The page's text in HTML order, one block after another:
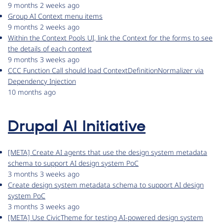
9 months 2 weeks ago
Group AI Context menu items
9 months 2 weeks ago
Within the Context Pools UI, link the Context for the forms to see
the details of each context
9 months 3 weeks ago
CCC Function Call should load ContextDefinitionNormalizer via
Dependency Injection
10 months ago
Drupal AI Initiative
[META] Create AI agents that use the design system metadata
schema to support AI design system PoC
3 months 3 weeks ago
Create design system metadata schema to support AI design
system PoC
3 months 3 weeks ago
[META] Use CivicTheme for testing AI-powered design system